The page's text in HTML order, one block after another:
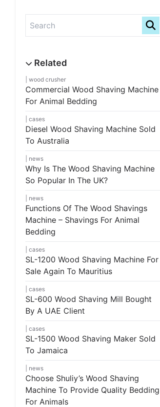
wood crusher
Commercial Wood Shaving Machine
For Animal Bedding
cases
Diesel Wood Shaving Machine Sold
To Australia
news
Why Is The Wood Shaving Machine
So Popular In The UK?
news
Functions Of The Wood Shavings
Machine – Shavings For Animal
Bedding
cases
SL-1200 Wood Shaving Machine For
Sale Again To Mauritius
cases
SL-600 Wood Shaving Mill Bought
By A UAE Client
cases
SL-1500 Wood Shaving Maker Sold
To Jamaica
news
Choose Shuliy’s Wood Shaving
Machine To Provide Quality Bedding
For Animals